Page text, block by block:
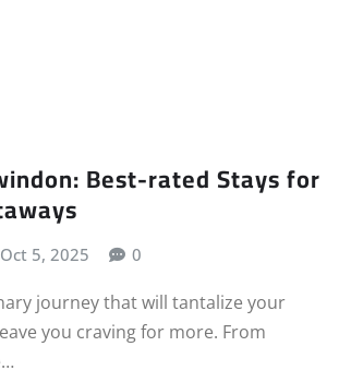
Best-rated Stays for
Oct 5, 2025 0
journey that will tantalize your
you craving for more. From